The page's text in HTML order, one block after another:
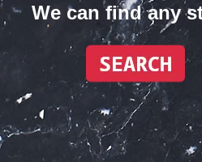
We can find any